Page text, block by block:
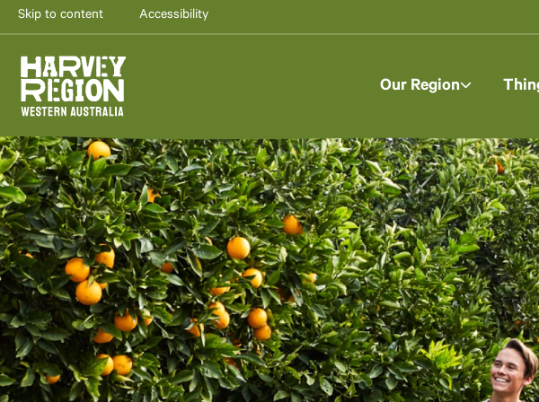
Skip to content Accessibility
Our Region